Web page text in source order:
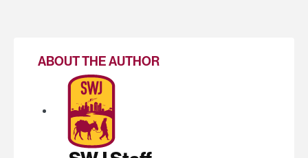
ABOUT THE AUTHOR